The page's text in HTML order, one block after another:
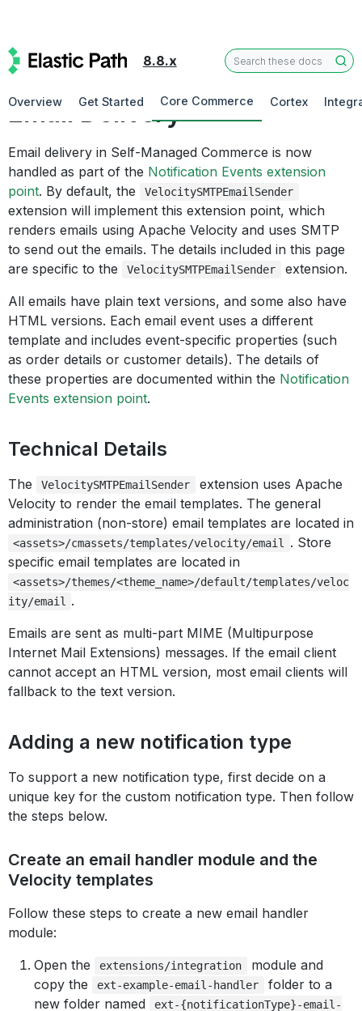
8.8.x
Overview Get Started Core Commerce Cortex
Email Delivery
Email delivery in Self-Managed Commerce is now
handled as part of the Notification Events extension
point. By default, the VelocitySMTPEmailSender
extension will implement this extension point, which
renders emails using Apache Velocity and uses SMTP
to send out the emails. The details included in this page
are specific to the
VelocitySMTPEmailSender
extension.
All emails have plain text versions, and some also have
HTML versions. Each email event uses a different
template and includes event-specific properties (such
as order details or customer details). The details of
these properties are documented within the Notification
Events extension point.
Technical Details
The VelocitySMTPEmailSender
extension uses Apache
Velocity to render the email templates. The general
administration (non-store) email templates are located in
<assets>/cmassets/templates/velocity/email
. Store
specific email templates are located in
<assets>/themes/<theme_name>/default/templates/veloc
ity/email
.
Emails are sent as multi-part MIME (Multipurpose
Internet Mail Extensions) messages. If the email client
cannot accept an HTML version, most email clients will
fallback to the text version.
Adding a new notification type
To support a new notification type, first decide on a
unique key for the custom notification type. Then follow
the steps below.
Create an email handler module and the
Velocity templates
Follow these steps to create a new email handler
module:
Open the
extensions/integration
module and
copy the
ext-example-email-handler
folder to a
new folder named
ext-{notificationType}-email-